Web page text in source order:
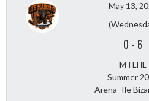
May 13,
0 - 6
MTLHL
Summer
Arena- Ile